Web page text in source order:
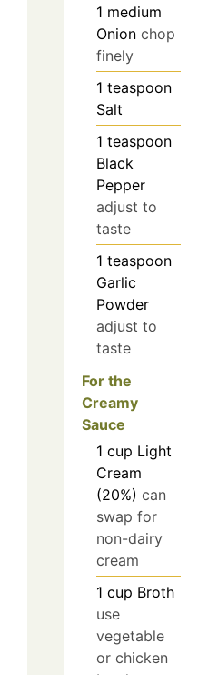
1 medium
Onion chop
finely
1 teaspoon
Salt
1 teaspoon
Black
Pepper
adjust to
taste
1 teaspoon
Garlic
Powder
adjust to
taste
For the
Creamy
Sauce
1 cup Light
Cream
(20%) can
swap for
non-dairy
cream
1 cup Broth
use
vegetable
or chicken